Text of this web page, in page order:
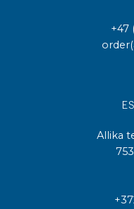
+47
Allika